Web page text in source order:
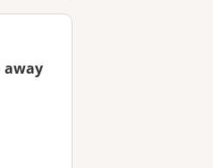
away